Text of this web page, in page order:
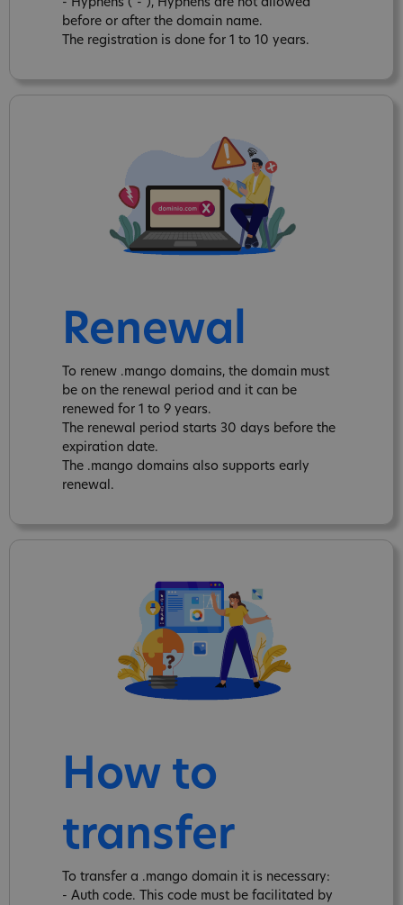
- Hyphens ("-"), Hyphens are not allowed
before or after the domain name.
The registration is done for 1 to 10 years.
Renewal
To renew .mango domains, the domain must
be on the renewal period and it can be
renewed for 1 to 9 years.
The renewal period starts 30 days before the
expiration date.
The .mango domains also supports early
renewal.
How to
transfer
To transfer a .mango domain it is necessary:
- Auth code. This code must be facilitated by